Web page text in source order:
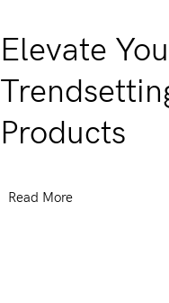
Elevate
Products
Read More